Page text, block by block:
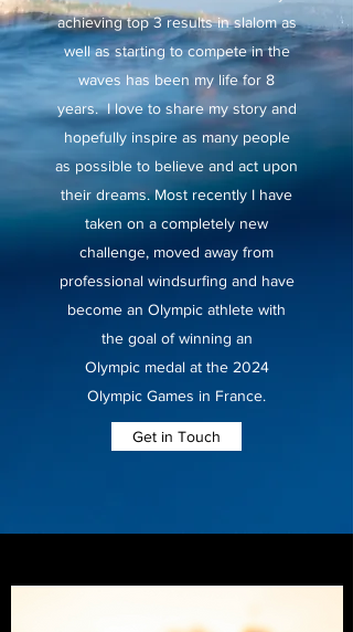
achieving top 3 results in slalom as
well as starting to compete in the
waves has been my life for 8
years. I love to share my story and
hopefully inspire as many people
as possible to believe and act upon
their dreams. Most recently I have
taken on a completely new
challenge, moved away from
professional windsurfing and have
become an Olympic athlete with
the goal of winning an
Olympic medal at the 2024
Olympic Games in France.
Get in Touch